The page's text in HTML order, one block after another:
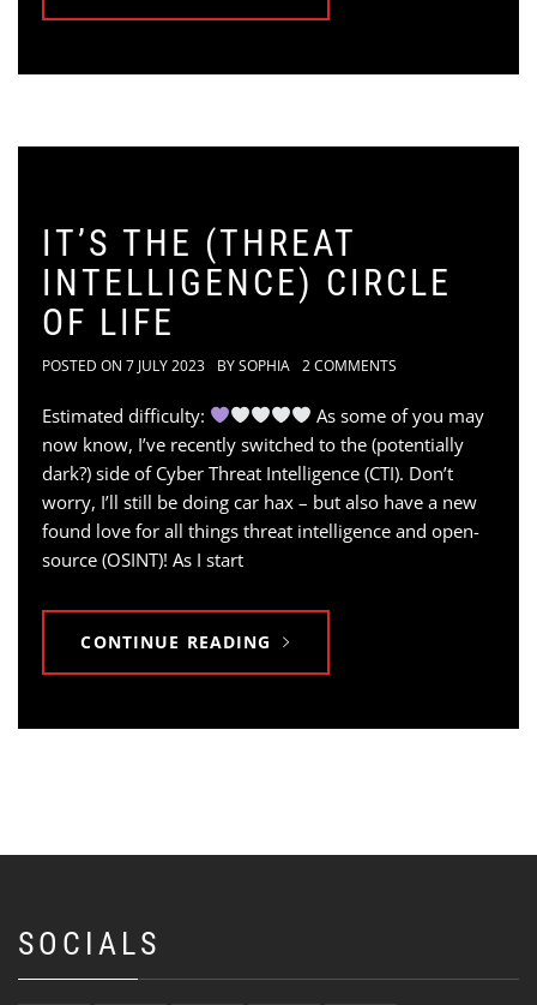
IT’S THE (THREAT
INTELLIGENCE) CIRCLE
OF LIFE
POSTED ON 7 JULY 2023 BYSOPHIA 2 COMMENTS
Estimated difficulty:
As some of you may
now know, I’ve recently switched to the (potentially
dark?) side of Cyber Threat Intelligence (CTI). Don’t
worry, I’ll still be doing car hax – but also have a new
found love for all things threat intelligence and open-
source (OSINT)! As I start
CONTINUE READING
SOCIALS